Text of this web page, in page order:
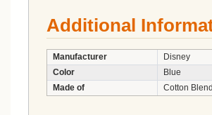
Additional
Manufacturer
Disney
Color
Blue
Made of
Cotton Blend